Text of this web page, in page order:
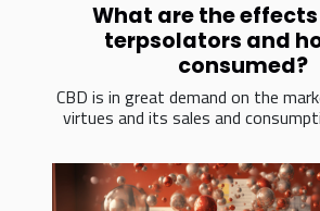
What are the effects
terpsolators and
consumed?
CBD is in great demand on the
virtues and its sales and